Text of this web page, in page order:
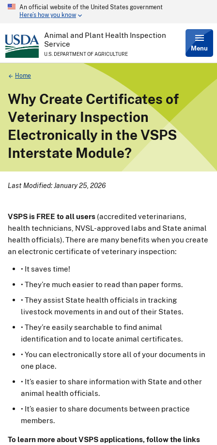
Skip
content
An official website of the United States government
Here’s how you know
Animal and Plant Health Inspection
Service
U.S. DEPARTMENT OF AGRICULTURE
Menu
Breadcrumb
Home
Why Create Certificates of
Veterinary Inspection
Electronically in the VSPS
Interstate Module?
Last Modified: January 25, 2026
VSPS is FREE to all users (accredited veterinarians,
health technicians, NVSL-approved labs and State animal
health officials). There are many benefits when you create
an electronic certificate of veterinary inspection:
• It saves time!
• They’re much easier to read than paper forms.
• They assist State health officials in tracking
livestock movements in and out of their States.
• They’re easily searchable to find animal
identification and to locate animal certificates.
• You can electronically store all of your documents in
one place.
• It’s easier to share information with State and other
animal health officials.
• It’s easier to share documents between practice
members.
To learn more about VSPS applications, follow the links